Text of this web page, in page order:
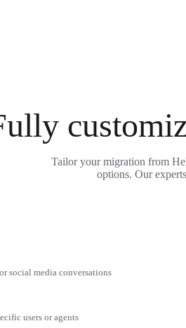
Tailor your migration from
options. Our
social media conversations
users or agents